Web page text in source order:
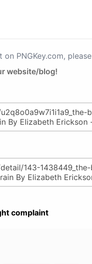
PNGKey.com, please
website/blog!
complaint